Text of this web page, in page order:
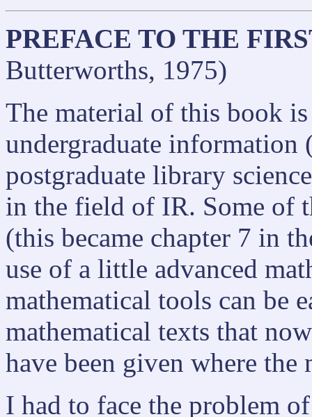
PREFACE TO THE
Butterworths, 1975)
The material of this book
undergraduate information
postgraduate library
in the field of IR. Some of
(this became chapter 7 in
use of a little advanced
mathematical tools can be
mathematical texts that
have been given where the
I had to face the problem